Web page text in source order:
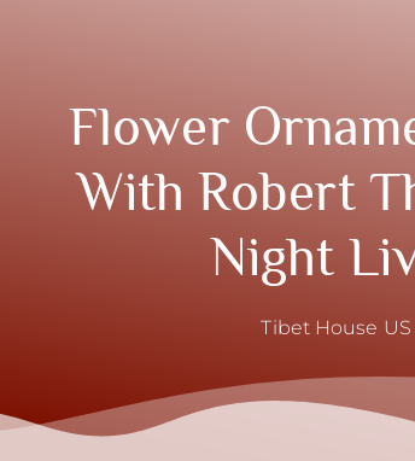
Flower
With Robert
Night
Tibet House US